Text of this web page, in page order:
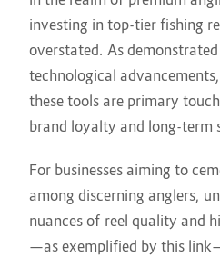
investing in top-tier fishing
overstated. As
technological
these tools are primary
brand loyalty and long-term
For businesses aiming to
among discerning anglers,
nuances of reel quality and
—as exemplified by this